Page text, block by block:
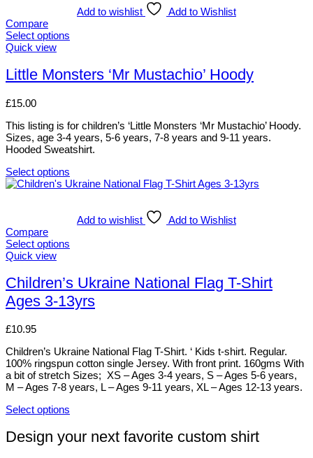
multiple
variants.
The
may
be
on
product
page
Add to wishlist
Add to Wishlist
Compare
Select options
This
has
multiple
The
may
be
chosen
on
the
product
Quick view
Little Monsters ‘Mr Mustachio’ Hoody
£15.00
This listing is for children’s ‘Little Monsters ‘Mr Mustachio’ Hoody.
Sizes, age 3-4 years, 5-6 years, 7-8 years and 9-11 years.
Hooded Sweatshirt.
Select options
This
variants.
The
options
be
chosen
on
the
product
Add to wishlist
Add to Wishlist
Compare
Select options
This
has
multiple
variants.
options
be
chosen
on
the
page
Quick view
Children’s Ukraine National Flag T-Shirt
Ages 3-13yrs
£10.95
Children’s Ukraine National Flag T-Shirt. ‘ Kids t-shirt. Regular.
100% ringspun cotton single Jersey. With front print. 160gms With
a bit of stretch Sizes; XS – Ages 3-4 years, S – Ages 5-6 years,
M – Ages 7-8 years, L – Ages 9-11 years, XL – Ages 12-13 years.
Select options
product
has
Design your next favorite custom shirt